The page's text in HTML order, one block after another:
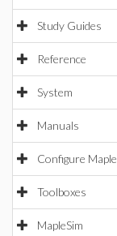
Study Guides
Reference
System
Manuals
Configure Maple
Toolboxes
MapleSim